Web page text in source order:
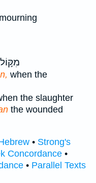
when the
the slaughter
the wounded
• Strong's
Concordance •
• Parallel Texts